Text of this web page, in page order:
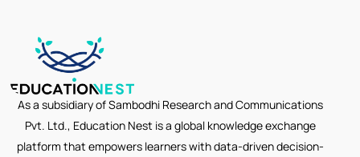
As a subsidiary of Sambodhi Research and Communications
Pvt. Ltd., Education Nest is a global knowledge exchange
platform that empowers learners with data-driven decision-